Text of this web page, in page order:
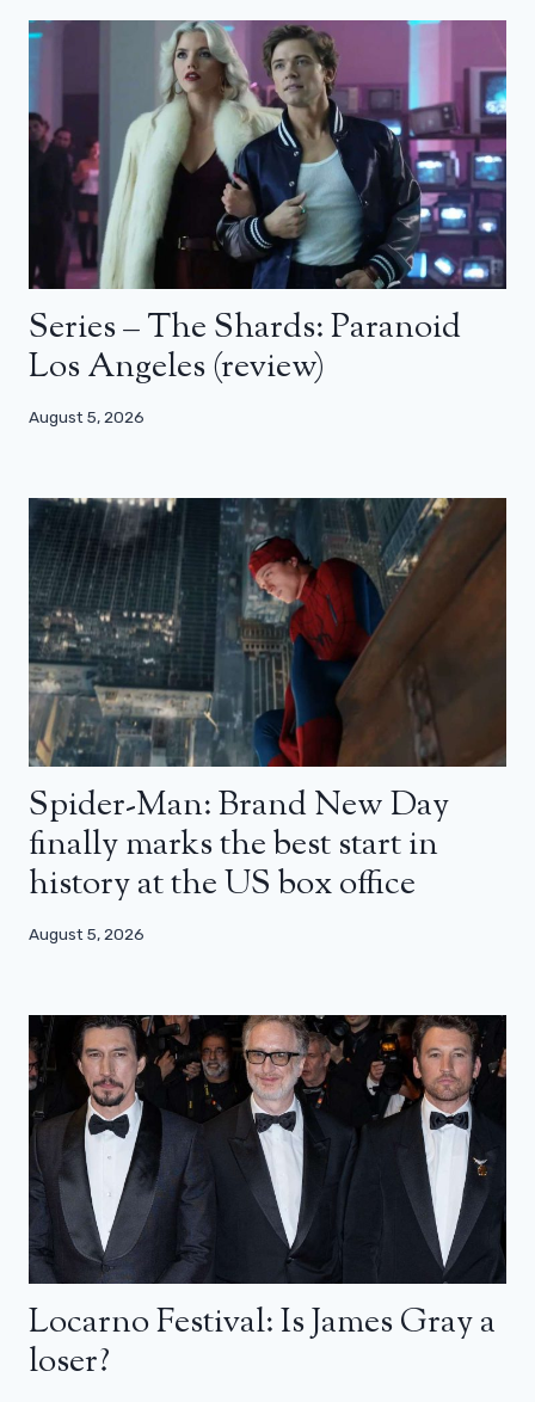
Series – The Shards: Paranoid
Los Angeles (review)
August 5, 2026
Spider-Man: Brand New Day
finally marks the best start in
history at the US box office
August 5, 2026
Locarno Festival: Is James Gray a
loser?